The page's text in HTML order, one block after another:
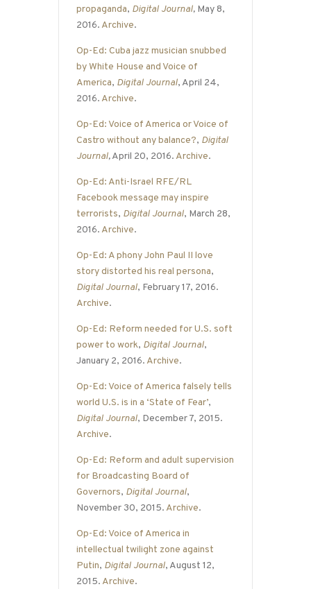
propaganda, Digital Journal, May 8,
2016. Archive.
Op-Ed: Cuba jazz musician snubbed
by White House and Voice of
America, Digital Journal, April 24,
2016. Archive.
Op-Ed: Voice of America or Voice of
Castro without any balance?, Digital
Journal,April 20, 2016. Archive.
Op-Ed: Anti-Israel RFE/RL
Facebook message may inspire
terrorists, Digital Journal, March 28,
2016. Archive.
Op-Ed: A phony John Paul II love
story distorted his real persona,
Digital Journal, February 17, 2016.
Archive.
Op-Ed: Reform needed for U.S. soft
power to work, Digital Journal,
January 2, 2016. Archive.
Op-Ed: Voice of America falsely tells
world U.S. is in a ‘State of Fear’,
Digital Journal, December 7, 2015.
Archive.
Op-Ed: Reform and adult supervision
for Broadcasting Board of
Governors, Digital Journal,
November 30, 2015. Archive.
Op-Ed: Voice of America in
intellectual twilight zone against
Putin, Digital Journal, August 12,
2015. Archive.